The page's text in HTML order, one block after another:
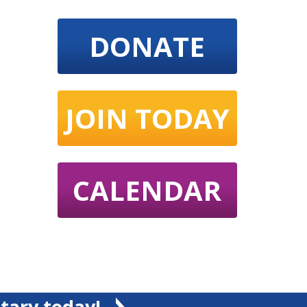
DONATE
JOIN TODAY
CALENDAR